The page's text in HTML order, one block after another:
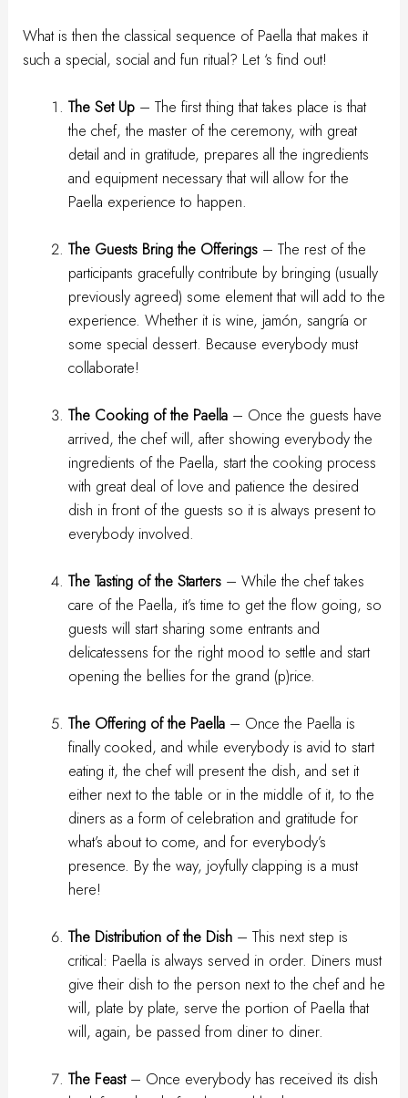
What is then the classical sequence of Paella that makes it
such a special, social and fun ritual? Let ‘s find out!
The Set Up– The first thing that takes place is that
the chef, the master of the ceremony, with great
detail and in gratitude, prepares all the ingredients
and equipment necessary that will allow for the
Paella experience to happen.
The Guests Bring the Offerings– The rest of the
participants gracefully contribute by bringing (usually
previously agreed) some element that will add to the
experience. Whether it is wine, jamón, sangría or
some special dessert. Because everybody must
collaborate!
The Cooking of the Paella– Once the guests have
arrived, the chef will, after showing everybody the
ingredients of the Paella, start the cooking process
with great deal of love and patience the desired
dish in front of the guests so it is always present to
everybody involved.
The Tasting of the Starters– While the chef takes
care of the Paella, it’s time to get the flow going, so
guests will start sharing some entrants and
delicatessens for the right mood to settle and start
opening the bellies for the grand (p)rice.
The Offering of the Paella– Once the Paella is
finally cooked, and while everybody is avid to start
eating it, the chef will present the dish, and set it
either next to the table or in the middle of it, to the
diners as a form of celebration and gratitude for
what’s about to come, and for everybody’s
presence. By the way, joyfully clapping is a must
here!
The Distribution of the Dish– This next step is
critical: Paella is always served in order. Diners must
give their dish to the person next to the chef and he
will, plate by plate, serve the portion of Paella that
will, again, be passed from diner to diner.
The Feast – Once everybody has received its dish